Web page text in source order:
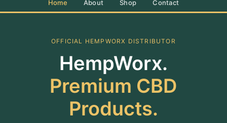
Home About Shop Contact
OFFICIAL HEMPWORX DISTRIBUTOR
HempWorx.
Premium CBD
Products.